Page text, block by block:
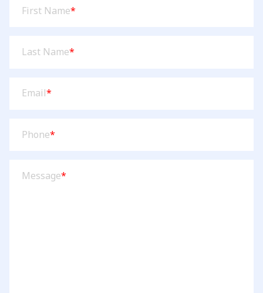
Name(Required)
First Name*
Name (Required)
Last Name*
Email*
Phone*
Message*